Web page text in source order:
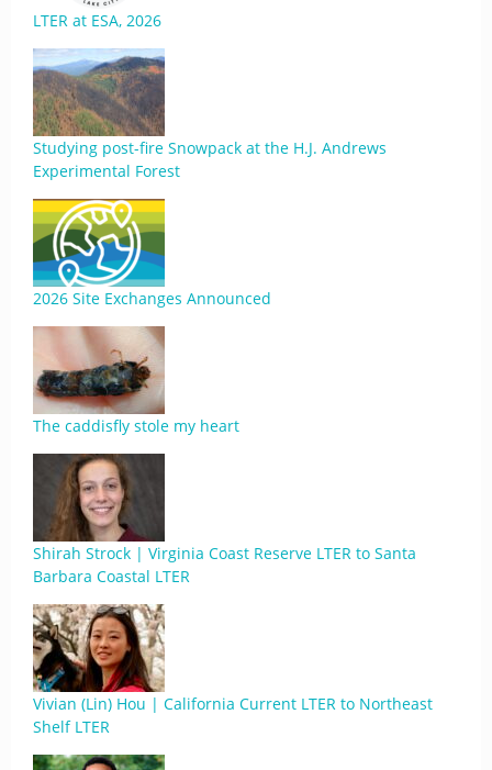
LTER at ESA, 2026
Studying post-fire Snowpack at the H.J. Andrews
Experimental Forest
2026 Site Exchanges Announced
The caddisfly stole my heart
Shirah Strock | Virginia Coast Reserve LTER to Santa
Barbara Coastal LTER
Vivian (Lin) Hou | California Current LTER to Northeast
Shelf LTER